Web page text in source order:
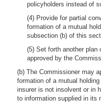
policyholders instead of
(4) Provide for partial
formation of a mutual
subsection (b) of this
(5) Set forth another plan
approved by the
(b) The Commissioner may
formation of a mutual
insurer is not insolvent or in
to information supplied in its